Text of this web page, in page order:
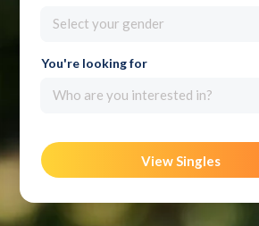
Select your gender
You're looking for
Who are you interested in?
View Singles